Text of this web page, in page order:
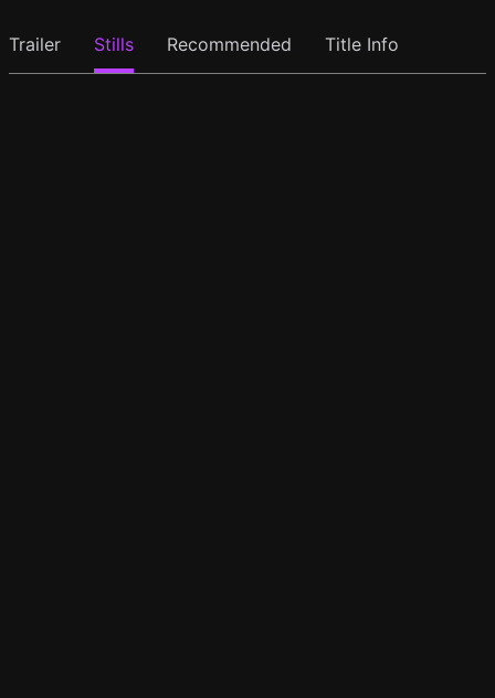
Trailer Stills Recommended Title Info